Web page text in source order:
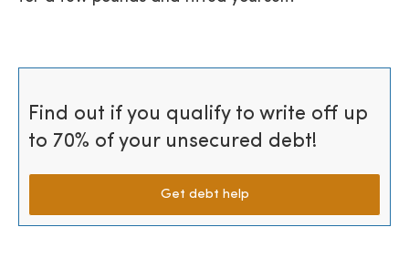
Find out if you qualify to write off up
to 70% of your unsecured debt!
Get debt help